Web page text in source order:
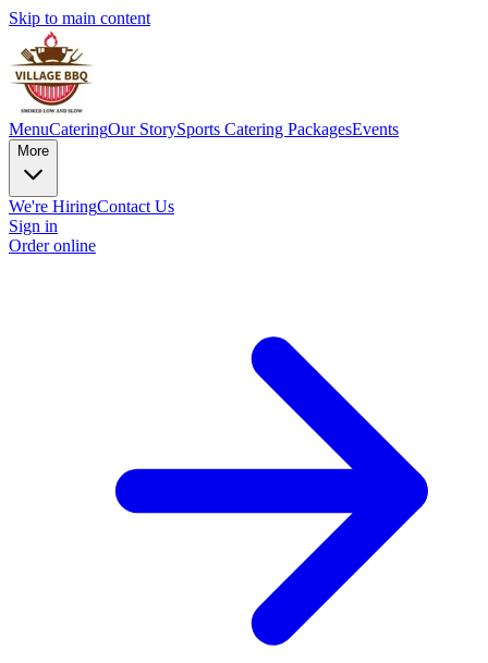
Skip to main content
MenuCateringOur StorySports Catering PackagesEvents
More
We're HiringContact Us
Sign in
Order online